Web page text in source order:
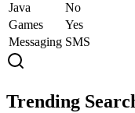
Java
No
Games
Yes
Messaging SMS
Trending